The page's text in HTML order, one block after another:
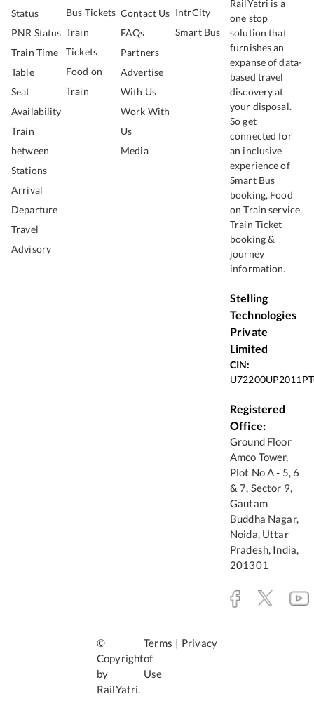
Status
PNR Status
Train Time
Table
Seat
Availability
Train
between
Stations
Arrival
Departure
Travel
Advisory
Bus Tickets
Train
Tickets
Food on
Train
Contact Us
FAQs
Partners
Advertise
With Us
Work With
Us
Media
IntrCity
Smart Bus
RailYatri is a
one stop
solution that
furnishes an
expanse of data-
based travel
discovery at
your disposal.
So get
connected for
an inclusive
experience of
Smart Bus
booking, Food
on Train service,
Train Ticket
booking &
journey
information.
Stelling
Technologies
Private
Limited
CIN:
Registered
Office:
Ground Floor
Amco Tower,
Plot No A - 5, 6
& 7, Sector 9,
Gautam
Buddha Nagar,
Noida, Uttar
Pradesh, India,
201301
©
Copyright
by
RailYatri.
Terms
of
Use
| Privacy